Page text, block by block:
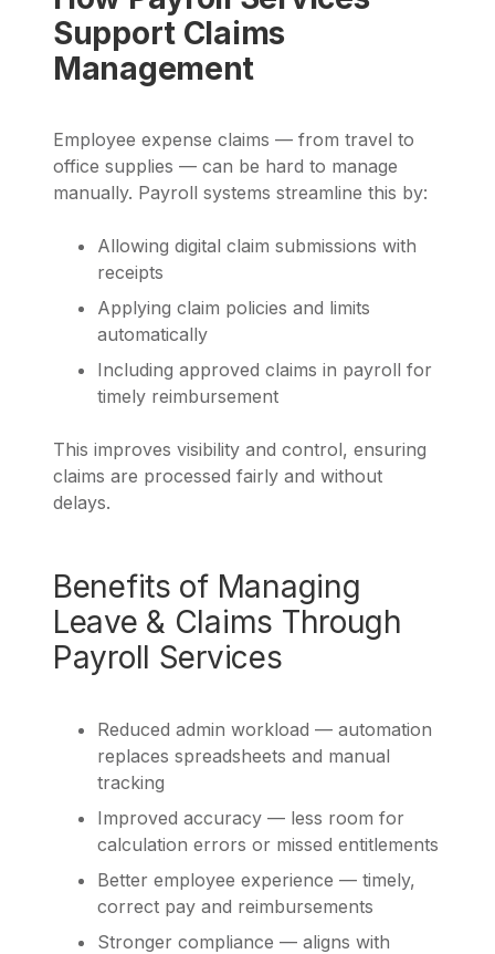
Support Claims
Management
Employee expense claims — from travel to
office supplies — can be hard to manage
manually. Payroll systems streamline this by:
Allowing digital claim submissions with
receipts
Applying claim policies and limits
automatically
Including approved claims in payroll for
timely reimbursement
This improves visibility and control, ensuring
claims are processed fairly and without
delays.
Benefits of Managing
Leave & Claims Through
Payroll Services
Reduced admin workload — automation
replaces spreadsheets and manual
tracking
Improved accuracy — less room for
calculation errors or missed entitlements
Better employee experience — timely,
correct pay and reimbursements
Stronger compliance — aligns with